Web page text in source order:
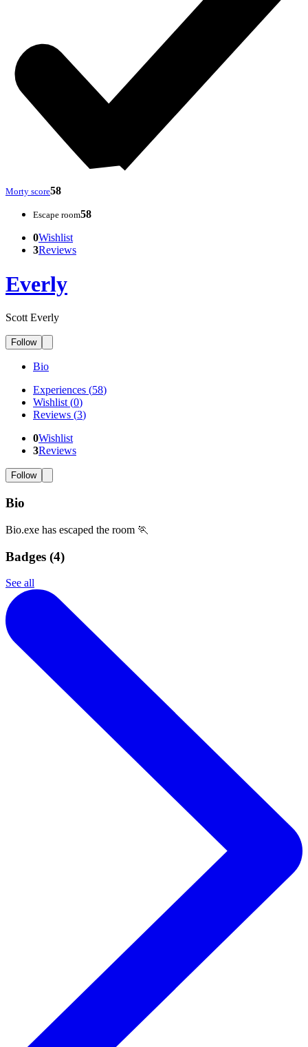
Morty score58
Escape room58
0Wishlist
3Reviews
Everly
Scott Everly
Follow
Bio
Experiences (58)
Wishlist (0)
Reviews (3)
0Wishlist
3Reviews
Follow
Bio
Bio.exe has escaped the room 🏃
Badges (4)
See all